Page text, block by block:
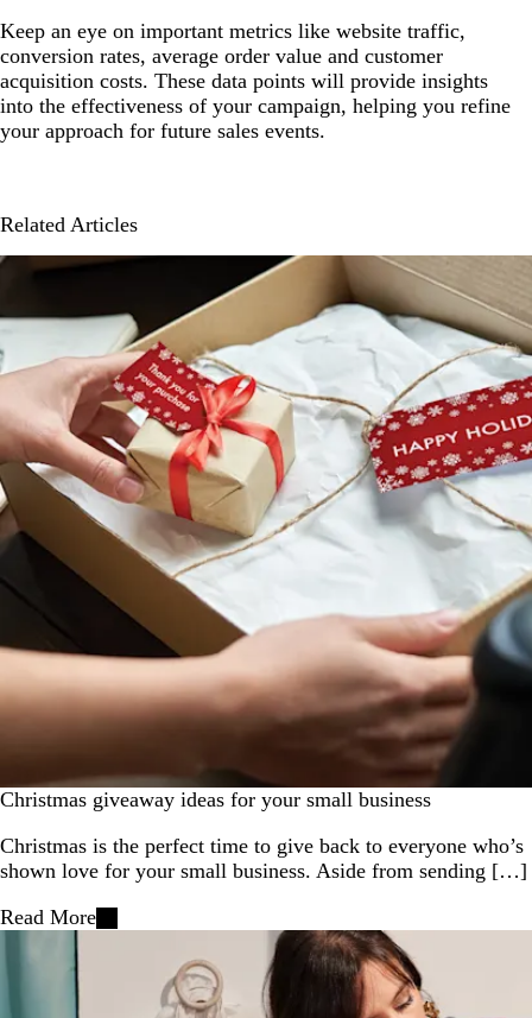
Keep an eye on important metrics like website traffic,
conversion rates, average order value and customer
acquisition costs. These data points will provide insights
into the effectiveness of your campaign, helping you refine
your approach for future sales events.
Related Articles
Christmas giveaway ideas for your small business
Christmas is the perfect time to give back to everyone who’s
shown love for your small business. Aside from sending […]
Read More